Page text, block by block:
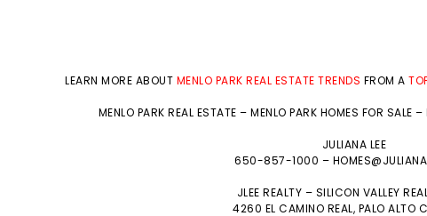
LEARN MORE ABOUT MENLO PARK REAL ESTATE TRENDS FROM A
MENLO PARK REAL ESTATE – MENLO PARK HOMES FOR SALE –
JULIANA LEE
650-857-1000 –
JLEE REALTY – SILICON VALLEY
4260 EL CAMINO REAL, PALO ALTO